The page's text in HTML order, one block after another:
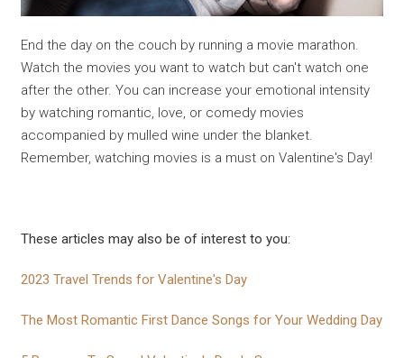
End the day on the couch by running a movie marathon.
Watch the movies you want to watch but can't watch one
after the other. You can increase your emotional intensity
by watching romantic, love, or comedy movies
accompanied by mulled wine under the blanket.
Remember, watching movies is a must on Valentine's Day!
These articles may also be of interest to you:
2023 Travel Trends for Valentine's Day
The Most Romantic First Dance Songs for Your Wedding Day